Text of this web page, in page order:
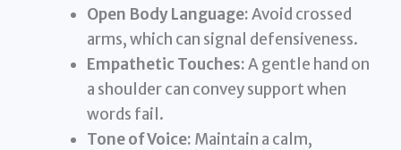
Open Body Language:Avoid crossed
arms, which can signal defensiveness.
Empathetic Touches:A gentle hand on
a shoulder can convey support when
words fail.
Tone of Voice: Maintain a calm,